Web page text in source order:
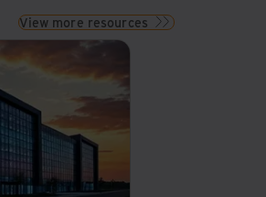
View more resources